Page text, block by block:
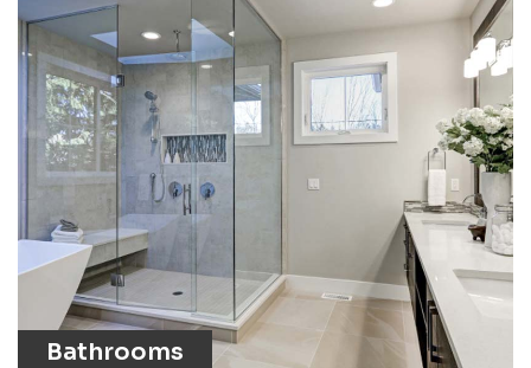
Bathrooms